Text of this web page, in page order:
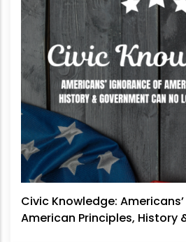
Civic Knowledge:
American Principles, History